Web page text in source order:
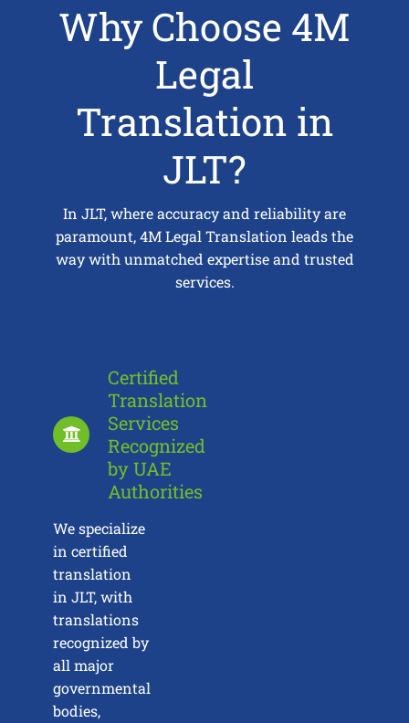
Why Choose 4M
Legal
Translation in
JLT?
In JLT, where accuracy and reliability are
paramount, 4M Legal Translation leads the
way with unmatched expertise and trusted
services.
Certified
Translation
Services
Recognized
by UAE
Authorities
We specialize
in certified
translation
in JLT, with
translations
recognized by
all major
governmental
bodies,